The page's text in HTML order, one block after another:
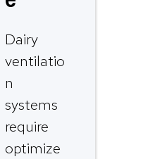
Dairy
ventilatio
n
systems
require
optimize